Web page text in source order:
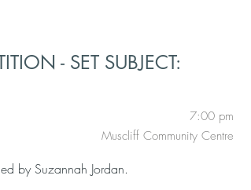
- SET SUBJECT:
7:00 pm
Muscliff Community Centre
by Suzannah Jordan.